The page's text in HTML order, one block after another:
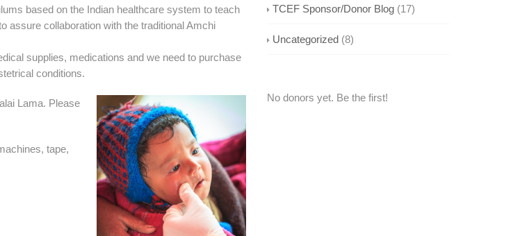
based on the Indian healthcare system to teach
assure collaboration with the traditional Amchi
supplies, medications and we need to purchase
conditions.
Lama. Please
tape,
TCEF Sponsor/Donor Blog(17)
Uncategorized(8)
No donors yet. Be the first!